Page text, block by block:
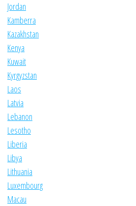
Jordan
Kamberra
Kazakhstan
Kenya
Kuwait
Kyrgyzstan
Laos
Latvia
Lebanon
Lesotho
Liberia
Libya
Lithuania
Luxembourg
Macau